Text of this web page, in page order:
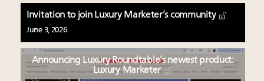
Invitation to join Luxury Marketer’s community
June 3, 2026
Announcing Luxury Roundtable’s newest product:
Luxury Marketer